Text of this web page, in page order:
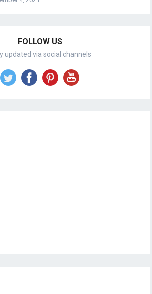
FOLLOW US
updated via social channels